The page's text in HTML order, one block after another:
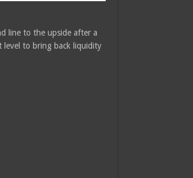
line to the upside after a
level to bring back liquidity